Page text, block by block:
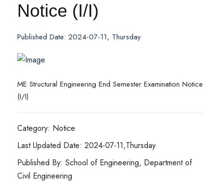
Notice (I/I)
Published Date: 2024-07-11, Thursday
ME Structural Engineering End Semester Examination Notice
(I/I)
Category: Notice
Last Updated Date: 2024-07-11,Thursday
Published By: School of Engineering, Department of
Civil Engineering